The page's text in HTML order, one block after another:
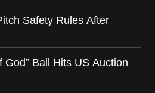
Safety Rules After
God” Ball Hits US Auction